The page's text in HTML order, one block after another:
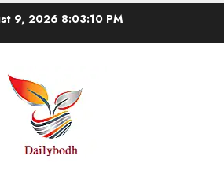
9, 20268:03:11 PM